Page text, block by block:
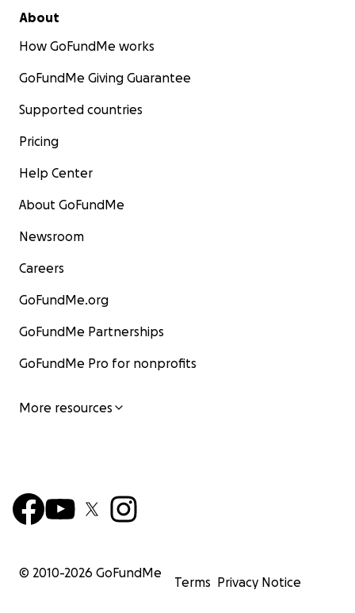
About
How GoFundMe works
GoFundMe Giving Guarantee
Supported countries
Pricing
Help Center
About GoFundMe
Newsroom
Careers
GoFundMe.org
GoFundMe Partnerships
GoFundMe Pro for nonprofits
More resources
© 2010-2026 GoFundMe
Terms Privacy Notice